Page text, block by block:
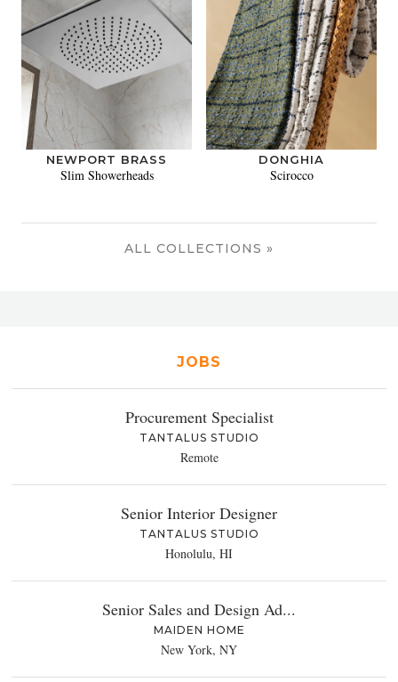
NEWPORT BRASS
Slim Showerheads
DONGHIA
Scirocco
ALL COLLECTIONS »
JOBS
Procurement Specialist
TANTALUS STUDIO
Remote
Senior Interior Designer
TANTALUS STUDIO
Honolulu, HI
Senior Sales and Design Ad...
MAIDEN HOME
New York, NY